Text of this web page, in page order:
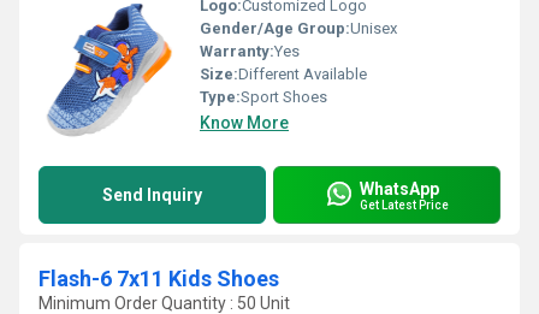
Logo:Customized Logo
Gender/Age Group:Unisex
Warranty:Yes
Size:Different Available
Type:Sport Shoes
Know More
Send Inquiry WhatsApp
Get Latest Price
Flash-6 7x11 Kids Shoes
Minimum Order Quantity : 50 Unit